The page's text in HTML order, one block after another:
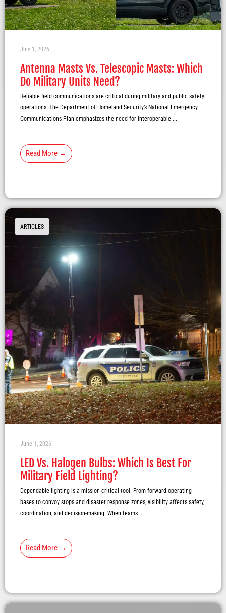
Antenna Masts Vs. Telescopic Masts: Which
Do Military Units Need?
July 1, 2026
Reliable field communications are critical during military and public safety
operations. The Department of Homeland Security’s National Emergency
Communications Plan emphasizes the need for interoperable ...
Read More →
ARTICLES
LED Vs. Halogen Bulbs: Which Is Best For
Military Field Lighting?
June 1, 2026
Dependable lighting is a mission-critical tool. From forward operating
bases to convoy stops and disaster response zones, visibility affects safety,
coordination, and decision-making. When teams ...
Read More →